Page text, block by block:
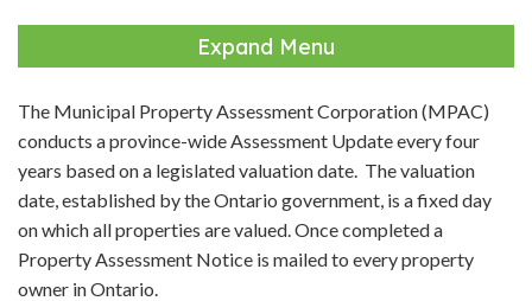
Expand Menu
The Municipal Property Assessment Corporation (MPAC)
conducts a province-wide Assessment Update every four
years based on a legislated valuation date. The valuation
date, established by the Ontario government, is a fixed day
on which all properties are valued. Once completed a
Property Assessment Notice is mailed to every property
owner in Ontario.